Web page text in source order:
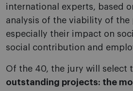
international experts, based
analysis of the viability of the
especially their impact on
social contribution and
Of the 40, the jury will select
outstanding projects: the